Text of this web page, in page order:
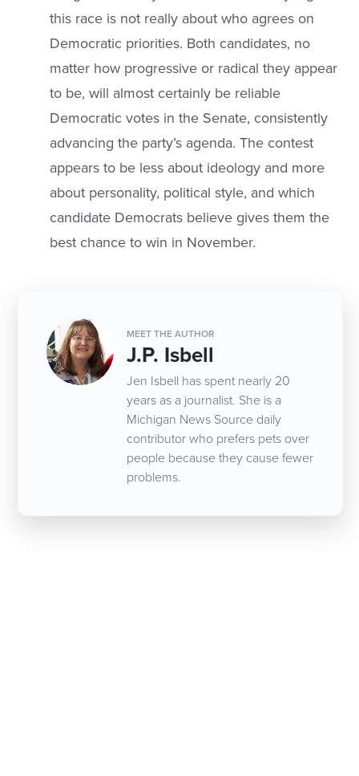
this race is not really about who agrees on
Democratic priorities. Both candidates, no
matter how progressive or radical they appear
to be, will almost certainly be reliable
Democratic votes in the Senate, consistently
advancing the party’s agenda. The contest
appears to be less about ideology and more
about personality, political style, and which
candidate Democrats believe gives them the
best chance to win in November.
MEET THE AUTHOR
J.P. Isbell
Jen Isbell has spent nearly 20
years as a journalist. She is a
Michigan News Source daily
contributor who prefers pets over
people because they cause fewer
problems.